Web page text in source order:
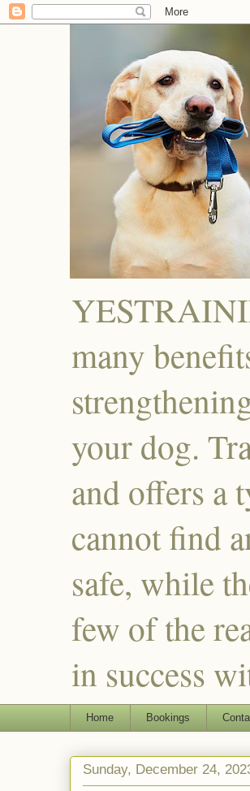
many
your dog.
and offers a
cannot find
safe, while
few of the
in success
Home Bookings
Sunday, December 24,